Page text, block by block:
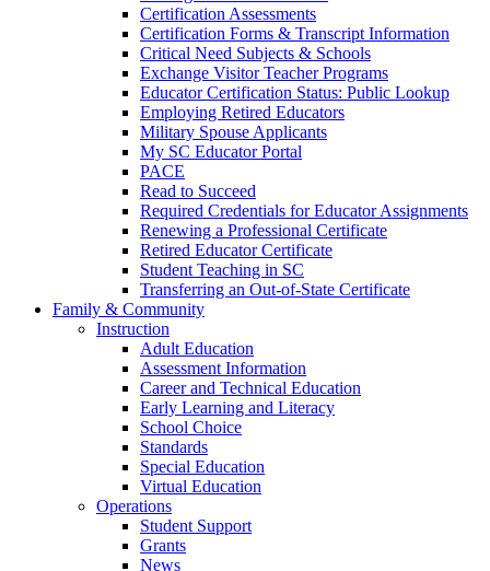
Certification Assessments
Certification Forms & Transcript Information
Critical Need Subjects & Schools
Exchange Visitor Teacher Programs
Educator Certification Status: Public Lookup
Employing Retired Educators
Military Spouse Applicants
My SC Educator Portal
PACE
Read to Succeed
Required Credentials for Educator Assignments
Renewing a Professional Certificate
Retired Educator Certificate
Student Teaching in SC
Transferring an Out-of-State Certificate
Family & Community
Instruction
Adult Education
Assessment Information
Career and Technical Education
Early Learning and Literacy
School Choice
Standards
Special Education
Virtual Education
Operations
Student Support
Grants
News